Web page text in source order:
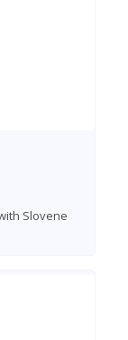
Slovene